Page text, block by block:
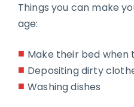
Things you can make
age:
Make their bed when
Depositing dirty
Washing dishes